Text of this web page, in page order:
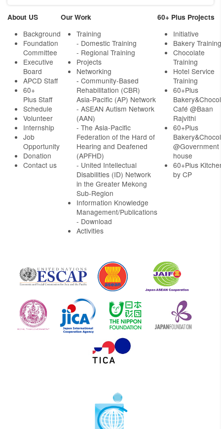
About US
Background
Foundation
Committee
Executive
Board
APCD Staff
60+
Plus Staff
Schedule
Volunteer
Internship
Job
Opportunity
Donation
Contact us
Our Work
Training
- Domestic Training
- Regional Training
Projects
Networking
- Community-Based
Rehabilitation (CBR)
Asia-Pacific (AP) Network
- ASEAN Autism Network
(AAN)
- The Asia-Pacific
Federation of the Hard of
Hearing and Deafened
(APFHD)
- United Intellectual
Disabilities (ID) Network
in the Greater Mekong
Sub-Region
Information Knowledge
Management/Publications
- Download
Activities
60+ Plus Projects
Initiative
Bakery Training
Chocolate
Training
Hotel Service
Training
60+Plus
Café @Baan
Rajvithi
60+Plus
@Government
house
60+Plus
by CP